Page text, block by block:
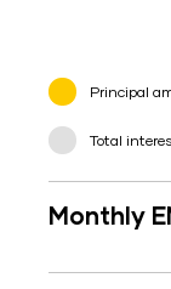
Principal
Total
Monthly